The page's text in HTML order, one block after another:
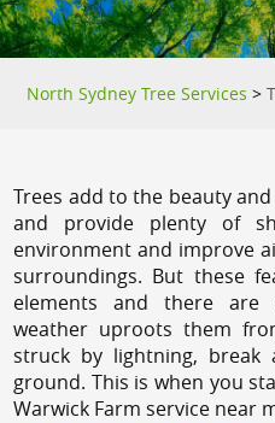
North Sydney Tree Services >
Trees add to the beauty
and provide plenty of
environment and improve
surroundings. But these
elements and there are
weather uproots them
struck by lightning,
ground. This is when you
Warwick Farm service near